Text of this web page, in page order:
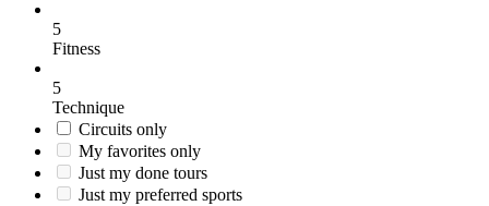
5
Fitness
5
Technique
Circuits only
My favorites only
Just my done tours
Just my preferred sports